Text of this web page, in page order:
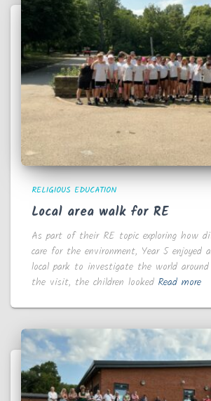
RELIGIOUS EDUCATION
Local area walk for RE
As part of their RE topic exploring how
care for the environment, Year 5 enjoyed
local park to investigate the world
the visit, the children looked Read more